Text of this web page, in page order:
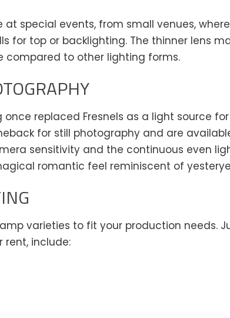
at special events, from small venues,
for top or backlighting. The thinner lens
compared to other lighting forms.
replaced Fresnels as a light source for
for still photography and are
sensitivity and the continuous even
romantic feel reminiscent of
varieties to fit your production needs.
rent, include: